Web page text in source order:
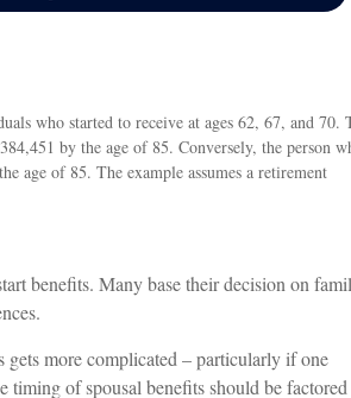
who started to receive at ages 62, 67, and 70.
by the age of 85. Conversely, the person
age of 85. The example assumes a retirement
benefits. Many base their decision on
gets more complicated – particularly if one
timing of spousal benefits should be factored